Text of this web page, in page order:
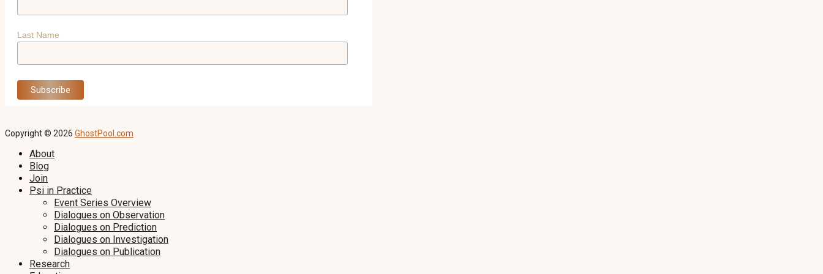
Last Name
Copyright © 2026 GhostPool.com
About
Blog
Join
Psi in Practice
Event Series Overview
Dialogues on Observation
Dialogues on Prediction
Dialogues on Investigation
Dialogues on Publication
Research